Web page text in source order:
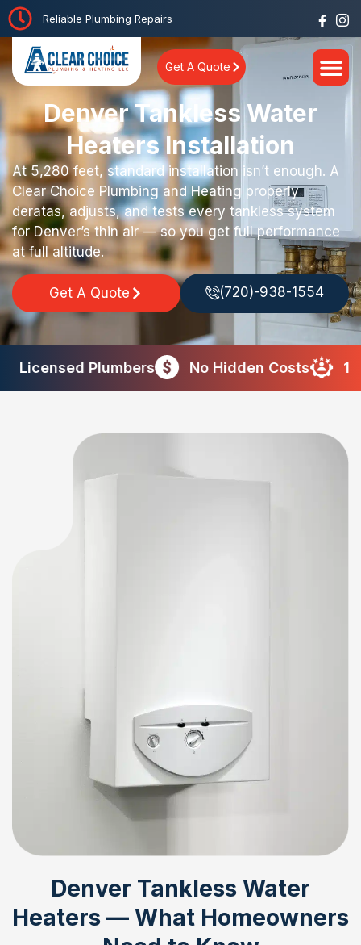
Reliable Plumbing Repairs
Get A Quote
Denver Tankless Water
Heaters Installation
At 5,280 feet, standard installation isn’t enough. A
Clear Choice Plumbing and Heating properly
deratas, adjusts, and tests every tankless system
for Denver’s thin air — so you get full performance
at full altitude.
Get A Quote (720)-938-1554
Plumbers No Hidden Costs 10+
Denver Tankless Water
Heaters — What Homeowners